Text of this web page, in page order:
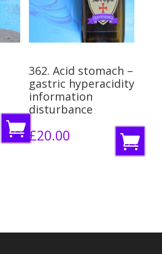
a
s
a
s
e
A
d
b
362. Acid stomach –
gastric hyperacidity
information
disturbance
£20.00
A
d